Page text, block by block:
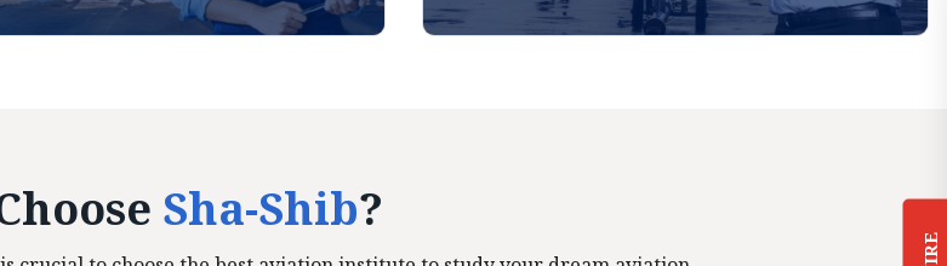
Sha-Shib?